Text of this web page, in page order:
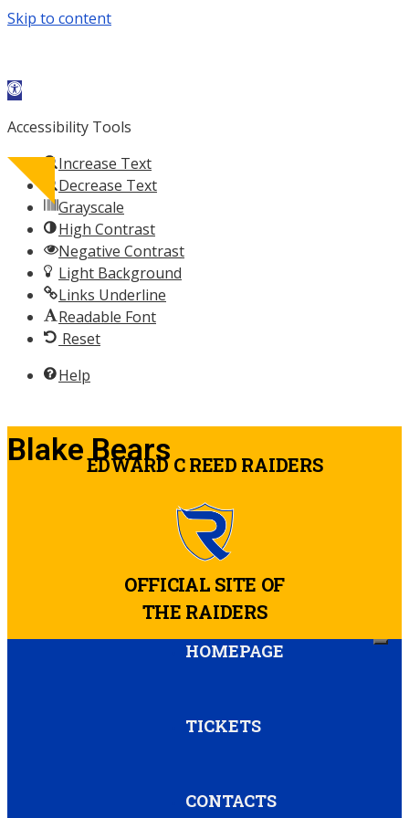
Skip to content
Open toolbar
Accessibility Tools
Increase Text
Decrease Text
Grayscale
High Contrast
Negative Contrast
Light Background
Links Underline
Readable Font
Reset
Help
Blake Bears
EDWARD C REED RAIDERS
OFFICIAL SITE OF
THE RAIDERS
HOMEPAGE
TICKETS
CONTACTS
f
X-
twitter
Instagram
Calendar-
alt